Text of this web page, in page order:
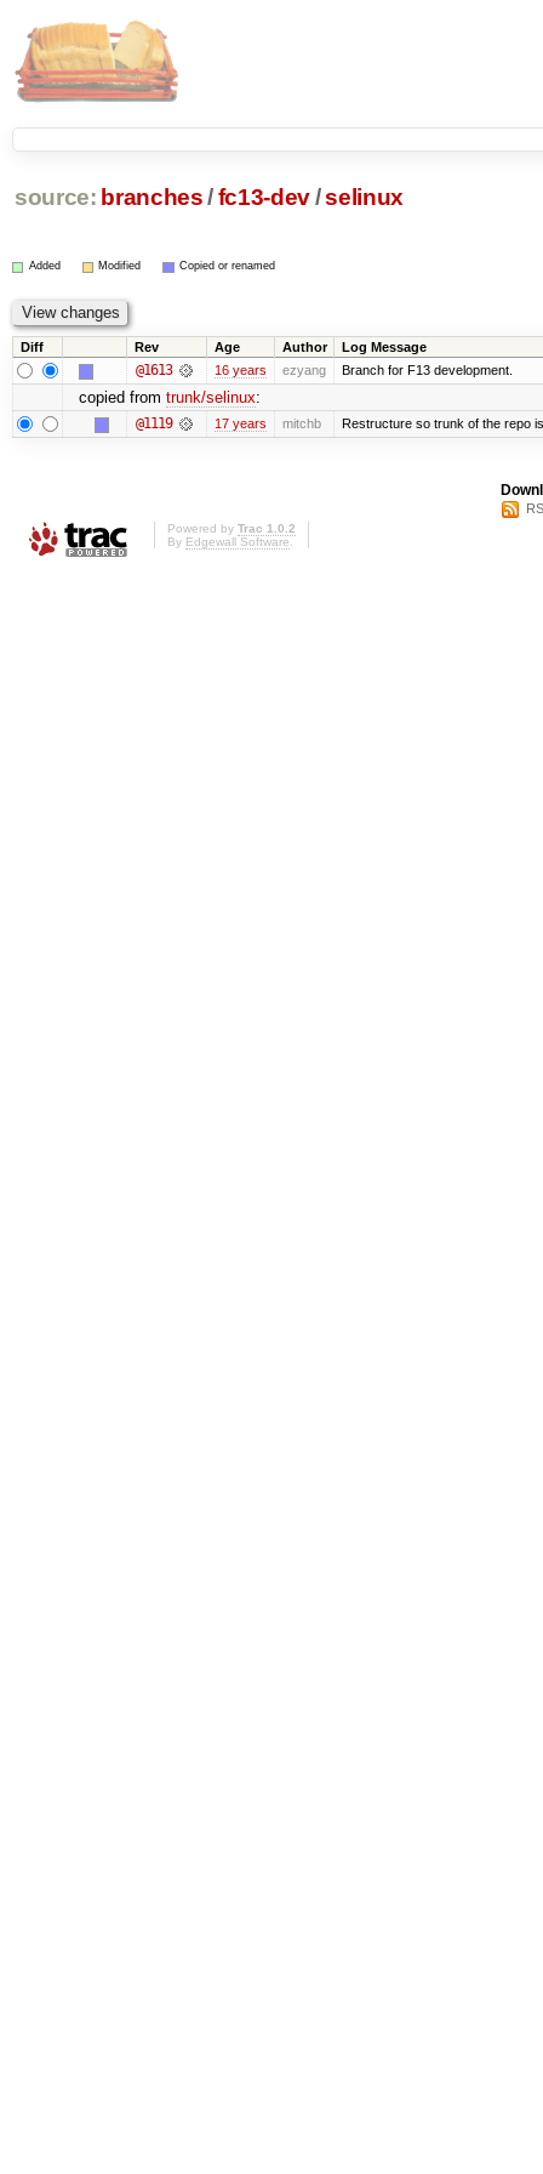
source: branches /fc13-dev/selinux
Added Modified Copied or renamed
Diff Rev Age Author Log Message
@1613 16 years ezyang Branch for F13 development.
copied from trunk/selinux:
@1119 17 years mitchb Restructure so trunk of the repo
Powered by Trac 1.0.2
By Edgewall Software